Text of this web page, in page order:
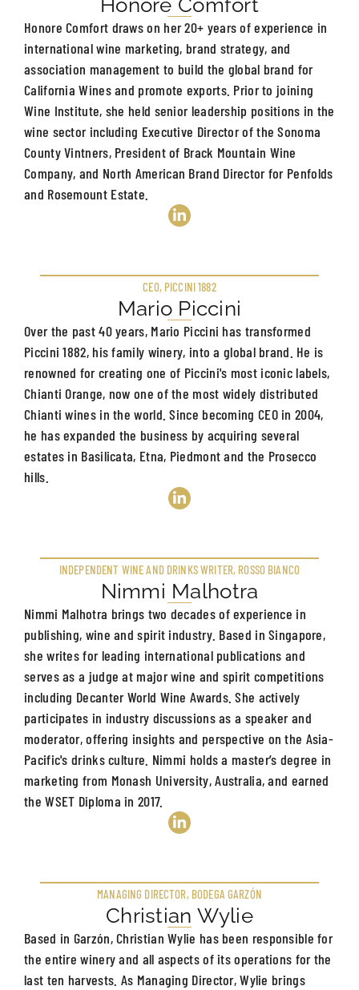
Honore Comfort draws on her 20+ years of experience in
international wine marketing, brand strategy, and
association management to build the global brand for
California Wines and promote exports. Prior to joining
Wine Institute, she held senior leadership positions in the
wine sector including Executive Director of the Sonoma
County Vintners, President of Brack Mountain Wine
Company, and North American Brand Director for Penfolds
and Rosemount Estate.
CEO, PICCINI 1882
Mario Piccini
Over the past 40 years, Mario Piccini has transformed
Piccini 1882, his family winery, into a global brand. He is
renowned for creating one of Piccini's most iconic labels,
Chianti Orange, now one of the most widely distributed
Chianti wines in the world. Since becoming CEO in 2004,
he has expanded the business by acquiring several
estates in Basilicata, Etna, Piedmont and the Prosecco
hills.
INDEPENDENT WINE AND DRINKS WRITER, ROSSO BIANCO
Nimmi Malhotra
Nimmi Malhotra brings two decades of experience in
publishing, wine and spirit industry. Based in Singapore,
she writes for leading international publications and
serves as a judge at major wine and spirit competitions
including Decanter World Wine Awards. She actively
participates in industry discussions as a speaker and
moderator, offering insights and perspective on the Asia-
Pacific's drinks culture. Nimmi holds a master’s degree in
marketing from Monash University, Australia, and earned
the WSET Diploma in 2017.
MANAGING DIRECTOR, BODEGA GARZÓN
Christian Wylie
Based in Garzón, Christian Wylie has been responsible for
the entire winery and all aspects of its operations for the
last ten harvests. As Managing Director, Wylie brings